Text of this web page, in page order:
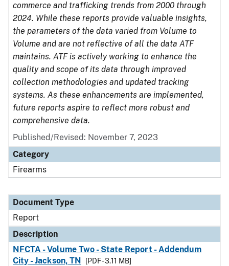
commerce and trafficking trends from 2000 through
2024. While these reports provide valuable insights,
the parameters of the data varied from Volume to
Volume and are not reflective of all the data ATF
maintains. ATF is actively working to enhance the
quality and scope of its data through improved
collection methodologies and updated tracking
systems. As these enhancements are implemented,
future reports aspire to reflect more robust and
comprehensive data.
Published/Revised: November 7, 2023
Category
Firearms
Document Type
Report
Description
NFCTA - Volume Two - State Report - Addendum
City - Jackson, TN
[PDF - 3.11 MB]